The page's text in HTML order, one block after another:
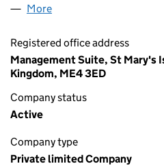
More
Registered office address
Management Suite, St Mary's
Kingdom, ME4 3ED
Company status
Active
Company type
Private limited Company